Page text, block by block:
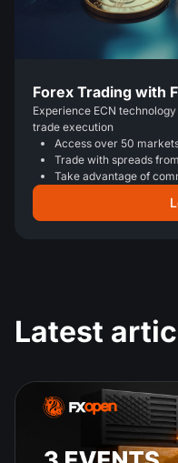
Forex Trading with
Experience ECN
trade execution
Access over 50
Trade with spreads
Take advantage of
Latest